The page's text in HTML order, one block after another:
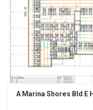
A Marina Shores Bld E